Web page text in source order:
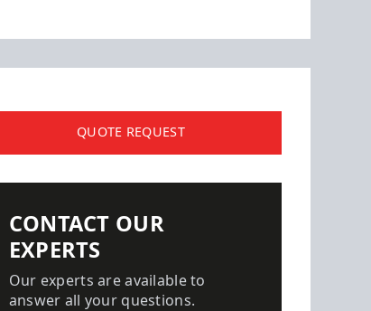
QUOTE REQUEST
CONTACT OUR
EXPERTS
Our experts are available to
answer all your questions.